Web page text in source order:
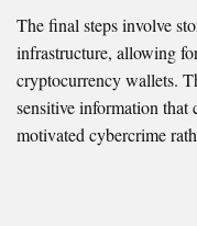
The final steps involve
infrastructure, allowing
cryptocurrency wallets.
sensitive information
motivated cybercrime